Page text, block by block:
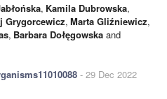
, Kamila Dubrowska,
Grygorcewicz, Marta Gliźniewicz,
, Barbara Dołęgowska and
- 29 Dec 2022